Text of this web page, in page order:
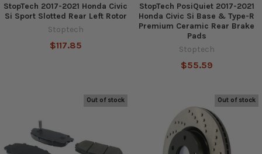
StopTech 2017-2021 Honda Civic
Si Sport Slotted Rear Left Rotor
Stoptech
$117.85
StopTech PosiQuiet 2017-2021
Honda Civic Si Base & Type-R
Premium Ceramic Rear Brake
Pads
Stoptech
$55.59
Out of stock Out of stock